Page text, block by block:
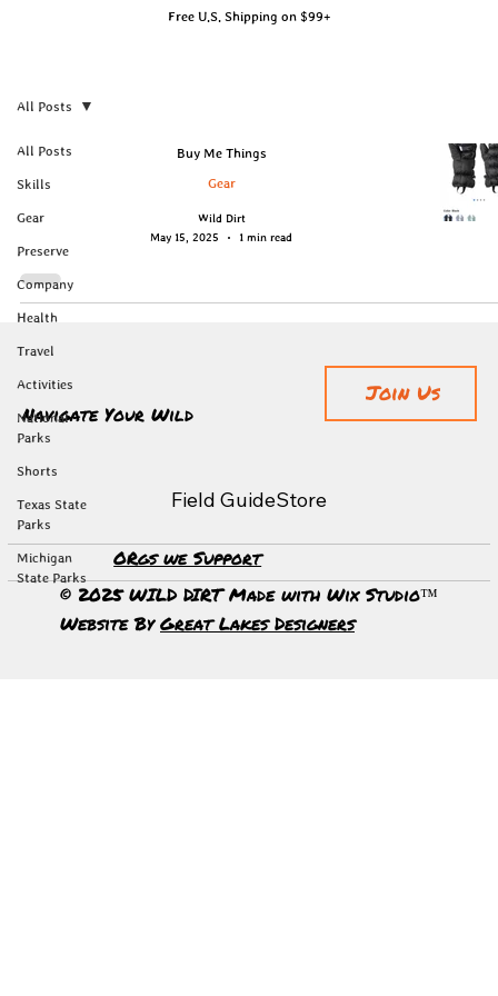
Free U.S. Shipping on $99+
All Posts
Skills
Gear
Preserve
Company
Health
Travel
Activities
National
Parks
Shorts
Texas State
Parks
Michigan
State Parks
All Posts
Buy Me Things
Gear
Wild Dirt
May 15, 2025
1 min read
Navigate Your Wild
Join Us
Field GuideStore
ORgs we Support
© 2025 WILD DIRT Made with Wix Studio™
Website ByGreat Lakes Designers